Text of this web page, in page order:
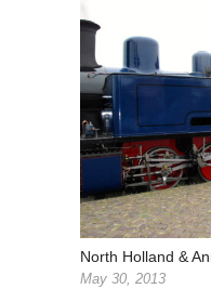
North Holland &
May 30, 2013